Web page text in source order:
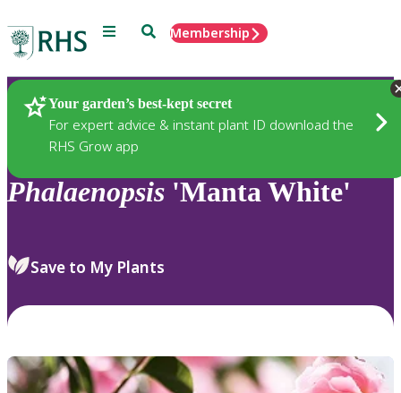
Menu SearchMembership
Your garden’s best-kept secret
For expert advice & instant plant ID download the
RHS Grow app
Plants
Phalaenopsis 'Manta White'
Save to My Plants